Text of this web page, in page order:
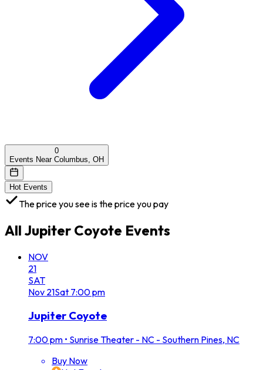
0
Events Near Columbus, OH
Hot Events
The price you see is the price you pay
All Jupiter Coyote Events
NOV
21
SAT
Nov 21Sat 7:00 pm
Jupiter Coyote
7:00 pm • Sunrise Theater - NC - Southern Pines, NC
Buy Now